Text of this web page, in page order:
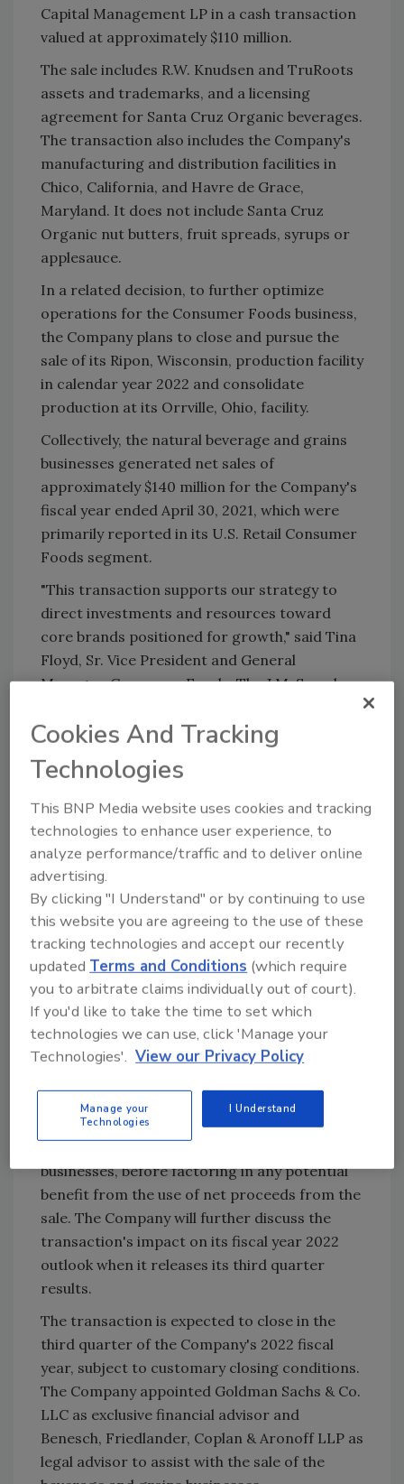
Capital Management LP in a cash transaction
valued at approximately $110 million.
The sale includes R.W. Knudsen and TruRoots
assets and trademarks, and a licensing
agreement for Santa Cruz Organic beverages.
The transaction also includes the Company's
manufacturing and distribution facilities in
Chico, California, and Havre de Grace,
Maryland. It does not include Santa Cruz
Organic nut butters, fruit spreads, syrups or
applesauce.
In a related decision, to further optimize
operations for the Consumer Foods business,
the Company plans to close and pursue the
sale of its Ripon, Wisconsin, production facility
in calendar year 2022 and consolidate
production at its Orrville, Ohio, facility.
Collectively, the natural beverage and grains
businesses generated net sales of
approximately $140 million for the Company's
fiscal year ended April 30, 2021, which were
primarily reported in its U.S. Retail Consumer
Foods segment.
"This transaction supports our strategy to
direct investments and resources toward
core brands positioned for growth," said Tina
Floyd, Sr. Vice President and General
Manager, Consumer Foods, The J.M. Smucker
brands, including Uncrustables sandwiches, Jif
and Smuckers, we are positioning ourselves to
build on our market leadership while
continuing to support the growth of the
overall category."
Last month, the Companyannounced plans to
build its third manufacturing facility
distribution center dedicated to production
of Smucker's Uncrustables sandwiches. With
increased production capacity and continued
consumer demand, the Company plans to
grow the brand over the next five years to
approximately $1 billion in annual net sales.
The Company expects the divestiture to be
approximately $0.15 on a full-year basis,
reflecting the foregone profit related to the
natural and organic beverages and grains
businesses, before factoring in any potential
benefit from the use of net proceeds from the
sale. The Company will further discuss the
transaction's impact on its fiscal year 2022
outlook when it releases its third quarter
results.
The transaction is expected to close in the
third quarter of the Company's 2022 fiscal
year, subject to customary closing conditions.
The Company appointed Goldman Sachs & Co.
LLC as exclusive financial advisor and
Benesch, Friedlander, Coplan & Aronoff LLP as
legal advisor to assist with the sale of the
Cookies And Tracking
Technologies
This BNP Media website uses cookies and tracking
technologies to enhance user experience, to
analyze performance/traffic and to deliver online
advertising.
By clicking "I Understand" or by continuing to use
this website you are agreeing to the use of these
tracking technologies and accept our recently
updated Terms and Conditions (which require
you to arbitrate claims individually out of court).
If you'd like to take the time to set which
technologies we can use, click 'Manage your
Technologies'. View our Privacy Policy
Manage your
Technologies
I Understand